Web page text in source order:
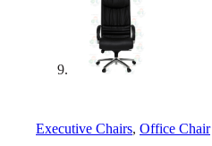
Executive Chairs, Office Chair